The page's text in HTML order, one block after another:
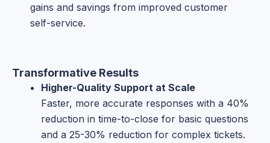
gains and savings from improved customer
self-service.
Transformative Results
Higher-Quality Support at Scale
Faster, more accurate responses with a 40%
reduction in time-to-close for basic questions
and a 25-30% reduction for complex tickets.